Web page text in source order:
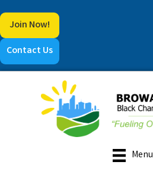
Join Now!
Contact Us
Menu